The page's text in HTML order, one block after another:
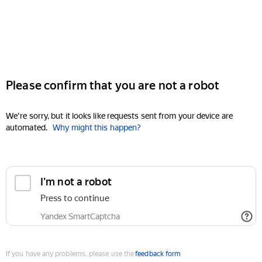
Please confirm that you are not a robot
We're sorry, but it looks like requests sent from your device are
automated. Why might this happen?
I'm not a robot
Press to continue
Yandex SmartCaptcha
If you have any problems, please use thefeedback form